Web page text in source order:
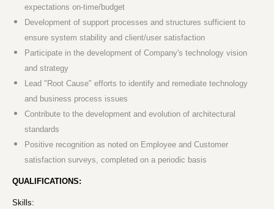
expectations on-time/budget
Development of support processes and structures sufficient to
ensure system stability and client/user satisfaction
Participate in the development of Company's technology vision
and strategy
Lead "Root Cause" efforts to identify and remediate technology
and business process issues
Contribute to the development and evolution of architectural
standards
Positive recognition as noted on Employee and Customer
satisfaction surveys, completed on a periodic basis
QUALIFICATIONS:
Skills: